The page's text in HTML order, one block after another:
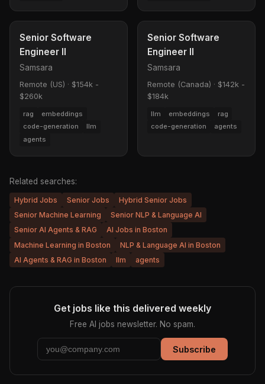
Senior Software
Engineer II
Samsara
Remote (US) · $154k -
$260k
rag
embeddings
code-generation
llm
agents
Senior Software
Engineer II
Samsara
Remote (Canada) · $142k -
$184k
llm embeddings
rag
code-generation
agents
Related searches:
Hybrid Jobs Senior Jobs
Hybrid Senior Jobs
Senior Machine Learning
Senior NLP & Language AI
Senior AI Agents & RAG
AI Jobs in Boston
Machine Learning in Boston
NLP & Language AI in Boston
AI Agents & RAG in Boston
llm agents
Get jobs like this delivered weekly
Free AI jobs newsletter. No spam.
Subscribe